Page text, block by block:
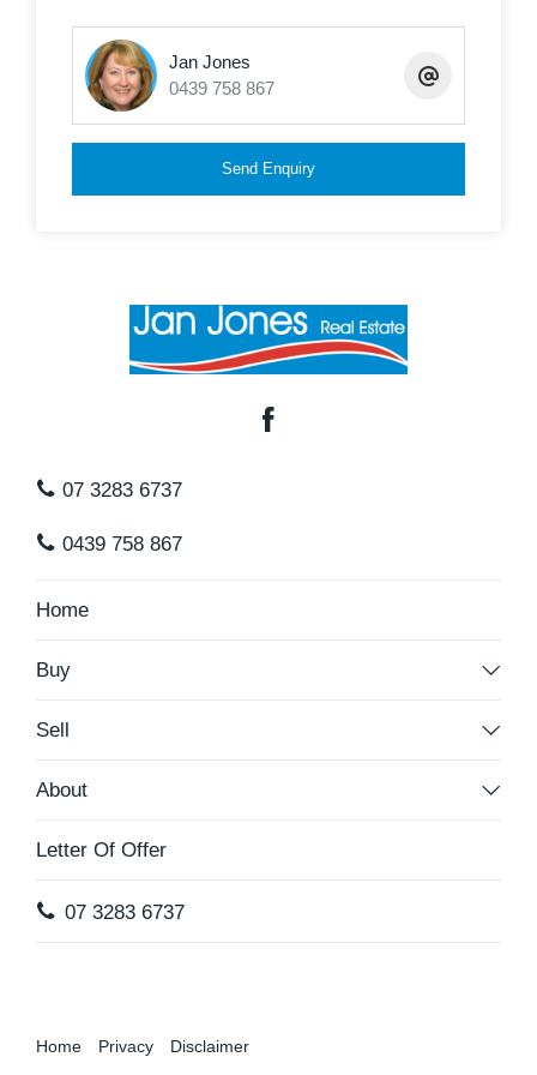
Jan Jones
0439 758 867
Send Enquiry
07 3283 6737
0439 758 867
Home
Buy
Sell
About
Letter Of Offer
07 3283 6737
Home Privacy Disclaimer